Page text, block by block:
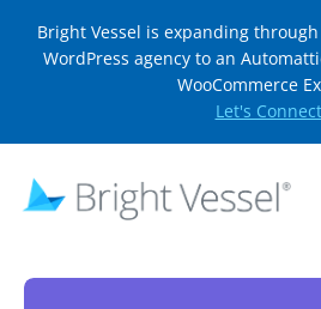
Bright Vessel is expanding
WordPress agency to an
WooCommerce
Let's Connect